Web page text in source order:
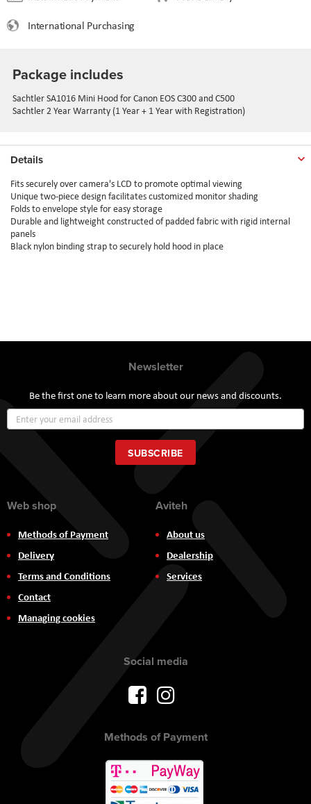
International Purchasing
Package includes
Sachtler SA1016 Mini Hood for Canon EOS C300 and C500
Sachtler 2 Year Warranty (1 Year + 1 Year with Registration)
Details
Fits securely over camera's LCD to promote optimal viewing
Unique two-piece design facilitates customized monitor shading
Folds to envelope style for easy storage
Durable and lightweight constructed of padded fabric with rigid internal
panels
Black nylon binding strap to securely hold hood in place
Newsletter
Be the first one to learn more about our news and discounts.
Up
for
Our
Newsletter:
SUBSCRIBE
Web shop
Methods of Payment
Delivery
Terms and Conditions
Contact
Managing cookies
Aviteh
About us
Dealership
Services
Social media
Methods of Payment